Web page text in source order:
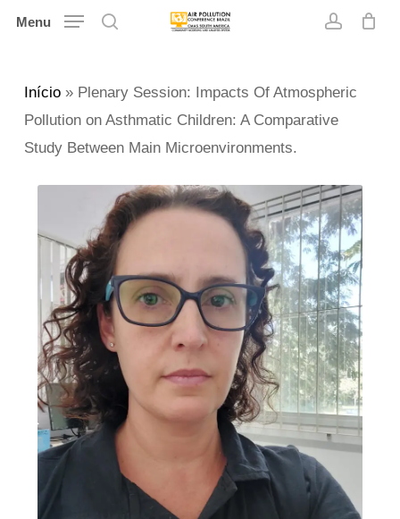
Skip
content
Menu
Início» Plenary Session: Impacts Of Atmospheric
Pollution on Asthmatic Children: A Comparative
Study Between Main Microenvironments.